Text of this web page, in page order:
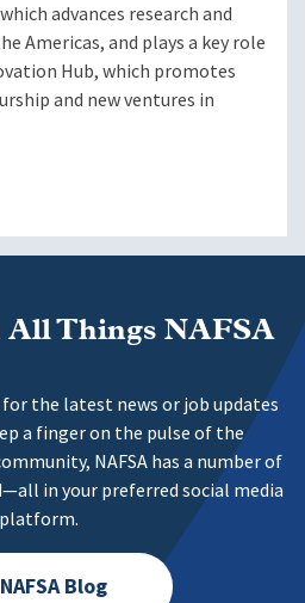
advances research and
Americas, and plays a key role
Hub, which promotes
and new ventures in
All Things NAFSA
the latest news or job updates
a finger on the pulse of the
NAFSA has a number of
in your preferred social media
platform.
NAFSA Blog